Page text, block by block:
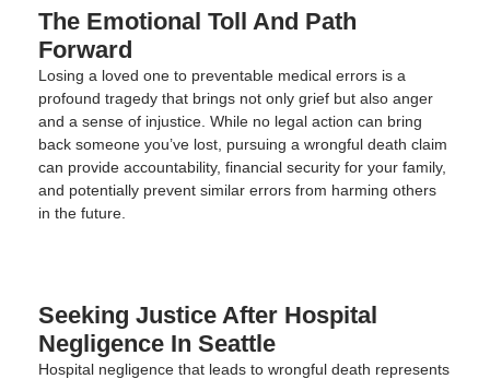
The Emotional Toll And Path
Forward
Losing a loved one to preventable medical errors is a
profound tragedy that brings not only grief but also anger
and a sense of injustice. While no legal action can bring
back someone you’ve lost, pursuing a wrongful death claim
can provide accountability, financial security for your family,
and potentially prevent similar errors from harming others
in the future.
Seeking Justice After Hospital
Negligence In Seattle
Hospital negligence that leads to wrongful death represents